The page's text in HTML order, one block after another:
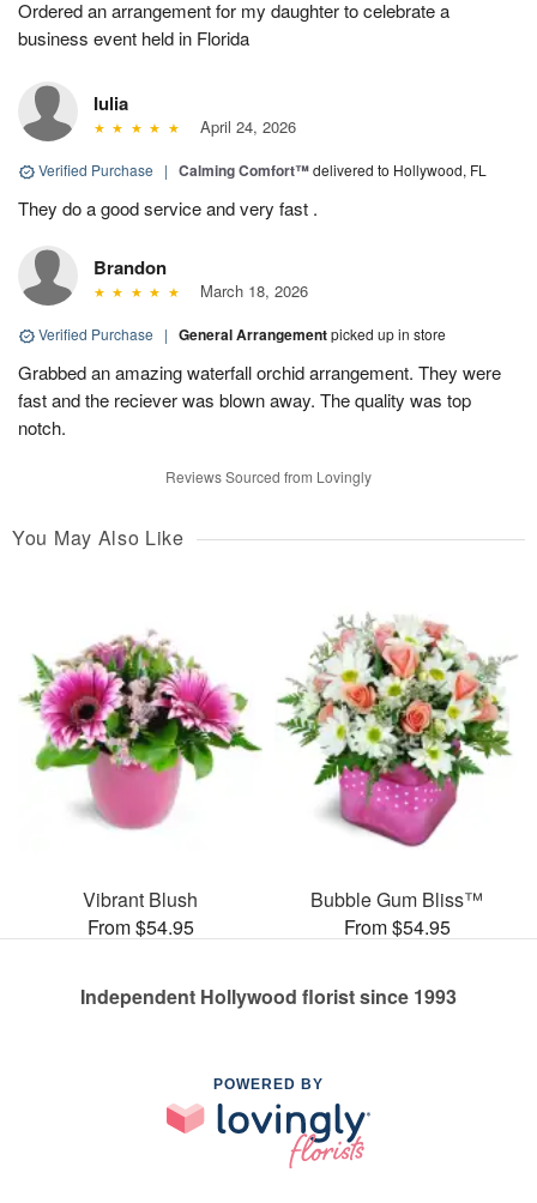
Ordered an arrangement for my daughter to celebrate a
business event held in Florida
Iulia
April 24, 2026
Verified Purchase | Calming Comfort™delivered to Hollywood, FL
They do a good service and very fast .
Brandon
March 18, 2026
Verified Purchase | General Arrangementpicked up in store
Grabbed an amazing waterfall orchid arrangement. They were
fast and the reciever was blown away. The quality was top
notch.
Reviews Sourced from Lovingly
You May Also Like
Vibrant Blush
From $54.95
Bubble Gum Bliss™
From $54.95
Independent Hollywood florist since 1993
POWERED BY